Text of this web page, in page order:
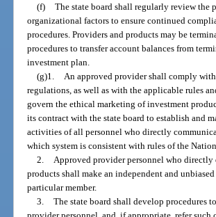
(f) The state board shall regularly review the
organizational factors to ensure continued
procedures. Providers and products may be
procedures to transfer account balances from
investment plan.
(g)1. An approved provider shall comply
regulations, as well as with the applicable rules
govern the ethical marketing of investment
its contract with the state board to establish and
activities of all personnel who directly
which system is consistent with rules of the
2. Approved provider personnel who
products shall make an independent and
particular member.
3. The state board shall develop procedures